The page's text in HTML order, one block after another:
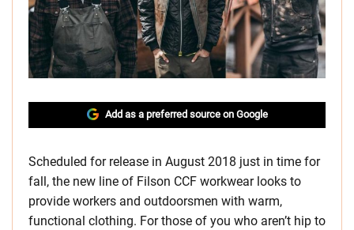
Add as a preferred source on Google
Scheduled for release in August 2018 just in time for
fall, the new line of Filson CCF workwear looks to
provide workers and outdoorsmen with warm,
functional clothing. For those of you who aren’t hip to